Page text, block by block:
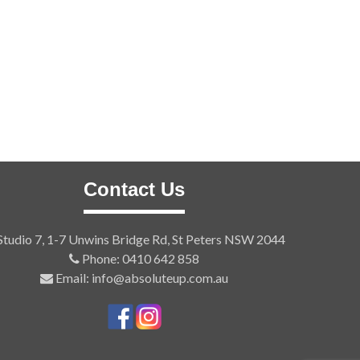
Contact Us
7, 1-7 Unwins Bridge Rd, St Peters NSW 2044
Phone: 0410 642 858
Email: info@absoluteup.com.au